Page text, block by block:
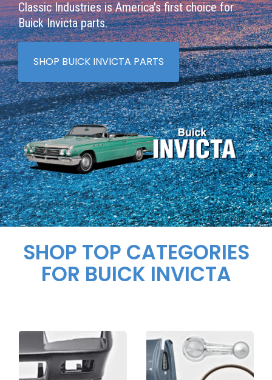
Classic Industries is America's first choice for
Buick Invicta parts.
SHOP BUICK INVICTA PARTS
SHOP TOP CATEGORIES
FOR BUICK INVICTA